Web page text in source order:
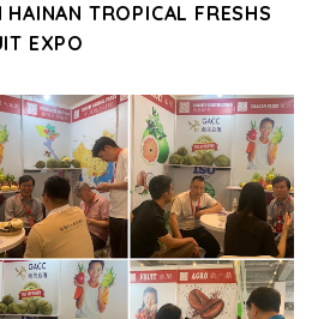
HAINAN TROPICAL FRESHS
EXPO